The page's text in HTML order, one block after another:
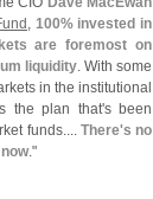
, 100% invested in
are foremost on
liquidity. With some
in the institutional
the plan that's been
funds.... There's no
."